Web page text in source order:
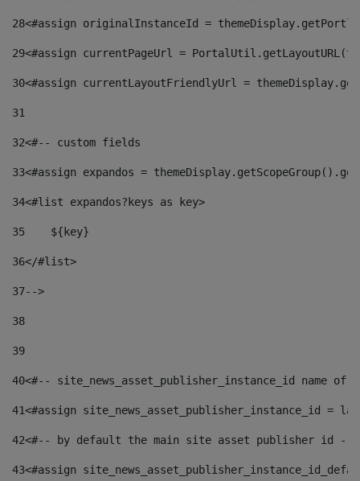
28<#assign originalInstanceId =
29<#assign currentPageUrl =
30<#assign currentLayoutFriendlyUrl =
31
32<#-- custom fields
33<#assign expandos =
34<#list expandos?keys as key>
35
    ${key}
36</#list>
37-->
38
39
40<#-- site_news_asset_publisher_instance_id
41<#assign site_news_asset_publisher_instance_id =
42<#-- by default the main site asset publisher id --
43<#assign